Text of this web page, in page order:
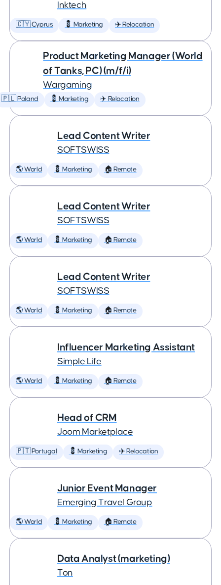
Inktech
🇨🇾 Cyprus 💈 Marketing ✈️ Relocation
Product Marketing Manager (World
of Tanks, PC) (m/f/i)
Wargaming
🇵🇱 Poland 💈 Marketing ✈️ Relocation
Lead Content Writer
SOFTSWISS
🌎 World 💈 Marketing 🏠 Remote
Lead Content Writer
SOFTSWISS
🌎 World 💈 Marketing 🏠 Remote
Lead Content Writer
SOFTSWISS
🌎 World 💈 Marketing 🏠 Remote
Influencer Marketing Assistant
Simple Life
🌎 World 💈 Marketing 🏠 Remote
Head of CRM
Joom Marketplace
🇵🇹 Portugal 💈 Marketing ✈️ Relocation
Junior Event Manager
Emerging Travel Group
🌎 World 💈 Marketing 🏠 Remote
Data Analyst (marketing)
Ton